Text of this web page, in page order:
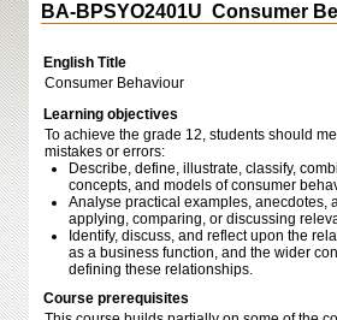
BA-BPSYO2401U Consumer
English Title
Consumer Behaviour
Learning objectives
To achieve the grade 12, students should
mistakes or errors:
Describe, define, illustrate, classify,
concepts, and models of consumer
Analyse practical examples, anecdotes,
applying, comparing, or discussing
Identify, discuss, and reflect upon the
as a business function, and the wider
defining these relationships.
Course prerequisites